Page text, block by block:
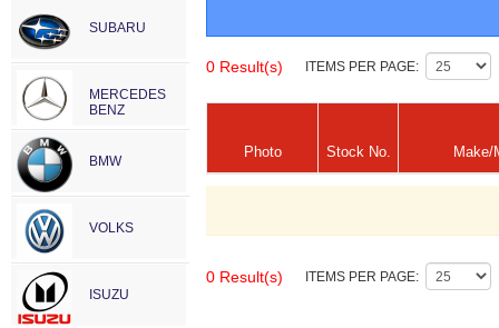
SUBARU
MERCEDES
BENZ
BMW
VOLKS
ISUZU
0 Result(s) ITEMS PER PAGE:
Photo Stock No. Make/
0 Result(s) ITEMS PER PAGE: